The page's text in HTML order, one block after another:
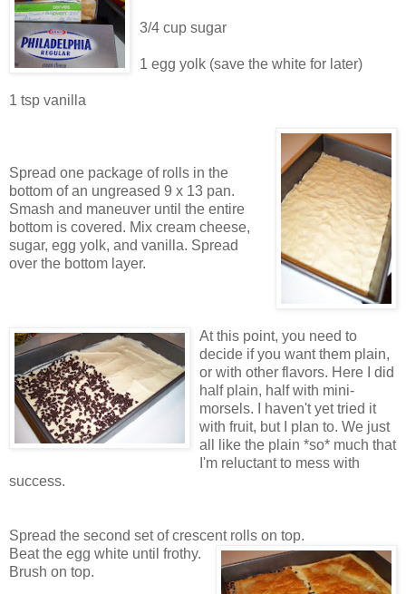
3/4 cup sugar
1 egg yolk (save the white for later)
1 tsp vanilla
Spread one package of rolls in the
bottom of an ungreased 9 x 13 pan.
Smash and maneuver until the entire
bottom is covered. Mix cream cheese,
sugar, egg yolk, and vanilla. Spread
over the bottom layer.
At this point, you need to
decide if you want them plain,
or with other flavors. Here I did
half plain, half with mini-
morsels. I haven't yet tried it
with fruit, but I plan to. We just
all like the plain *so* much that
I'm reluctant to mess with
success.
Spread the second set of crescent rolls on top.
Beat the egg white until frothy.
Brush on top.